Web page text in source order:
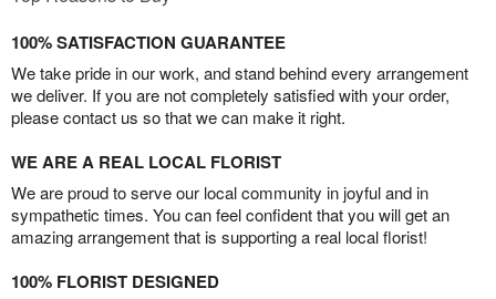
100% SATISFACTION GUARANTEE
We take pride in our work, and stand behind every arrangement
we deliver. If you are not completely satisfied with your order,
please contact us so that we can make it right.
WE ARE A REAL LOCAL FLORIST
We are proud to serve our local community in joyful and in
sympathetic times. You can feel confident that you will get an
amazing arrangement that is supporting a real local florist!
100% FLORIST DESIGNED